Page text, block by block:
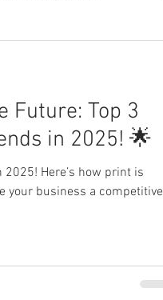
Future: Top 3
in 2025! 🌟
Here’s how print is
your business a competitive